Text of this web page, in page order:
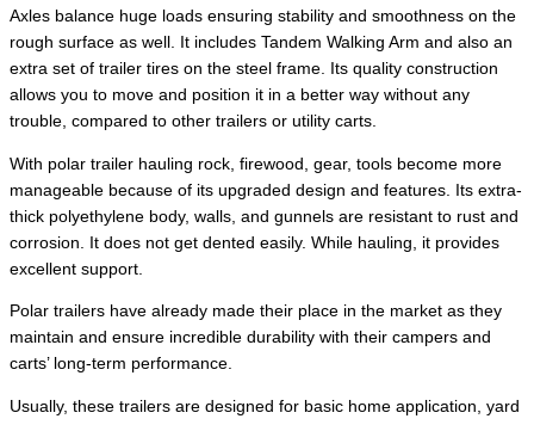
Axles balance huge loads ensuring stability and smoothness on the
rough surface as well. It includes Tandem Walking Arm and also an
extra set of trailer tires on the steel frame. Its quality construction
allows you to move and position it in a better way without any
trouble, compared to other trailers or utility carts.
With polar trailer hauling rock, firewood, gear, tools become more
manageable because of its upgraded design and features. Its extra-
thick polyethylene body, walls, and gunnels are resistant to rust and
corrosion. It does not get dented easily. While hauling, it provides
excellent support.
Polar trailers have already made their place in the market as they
maintain and ensure incredible durability with their campers and
carts’ long-term performance.
Usually, these trailers are designed for basic home application, yard